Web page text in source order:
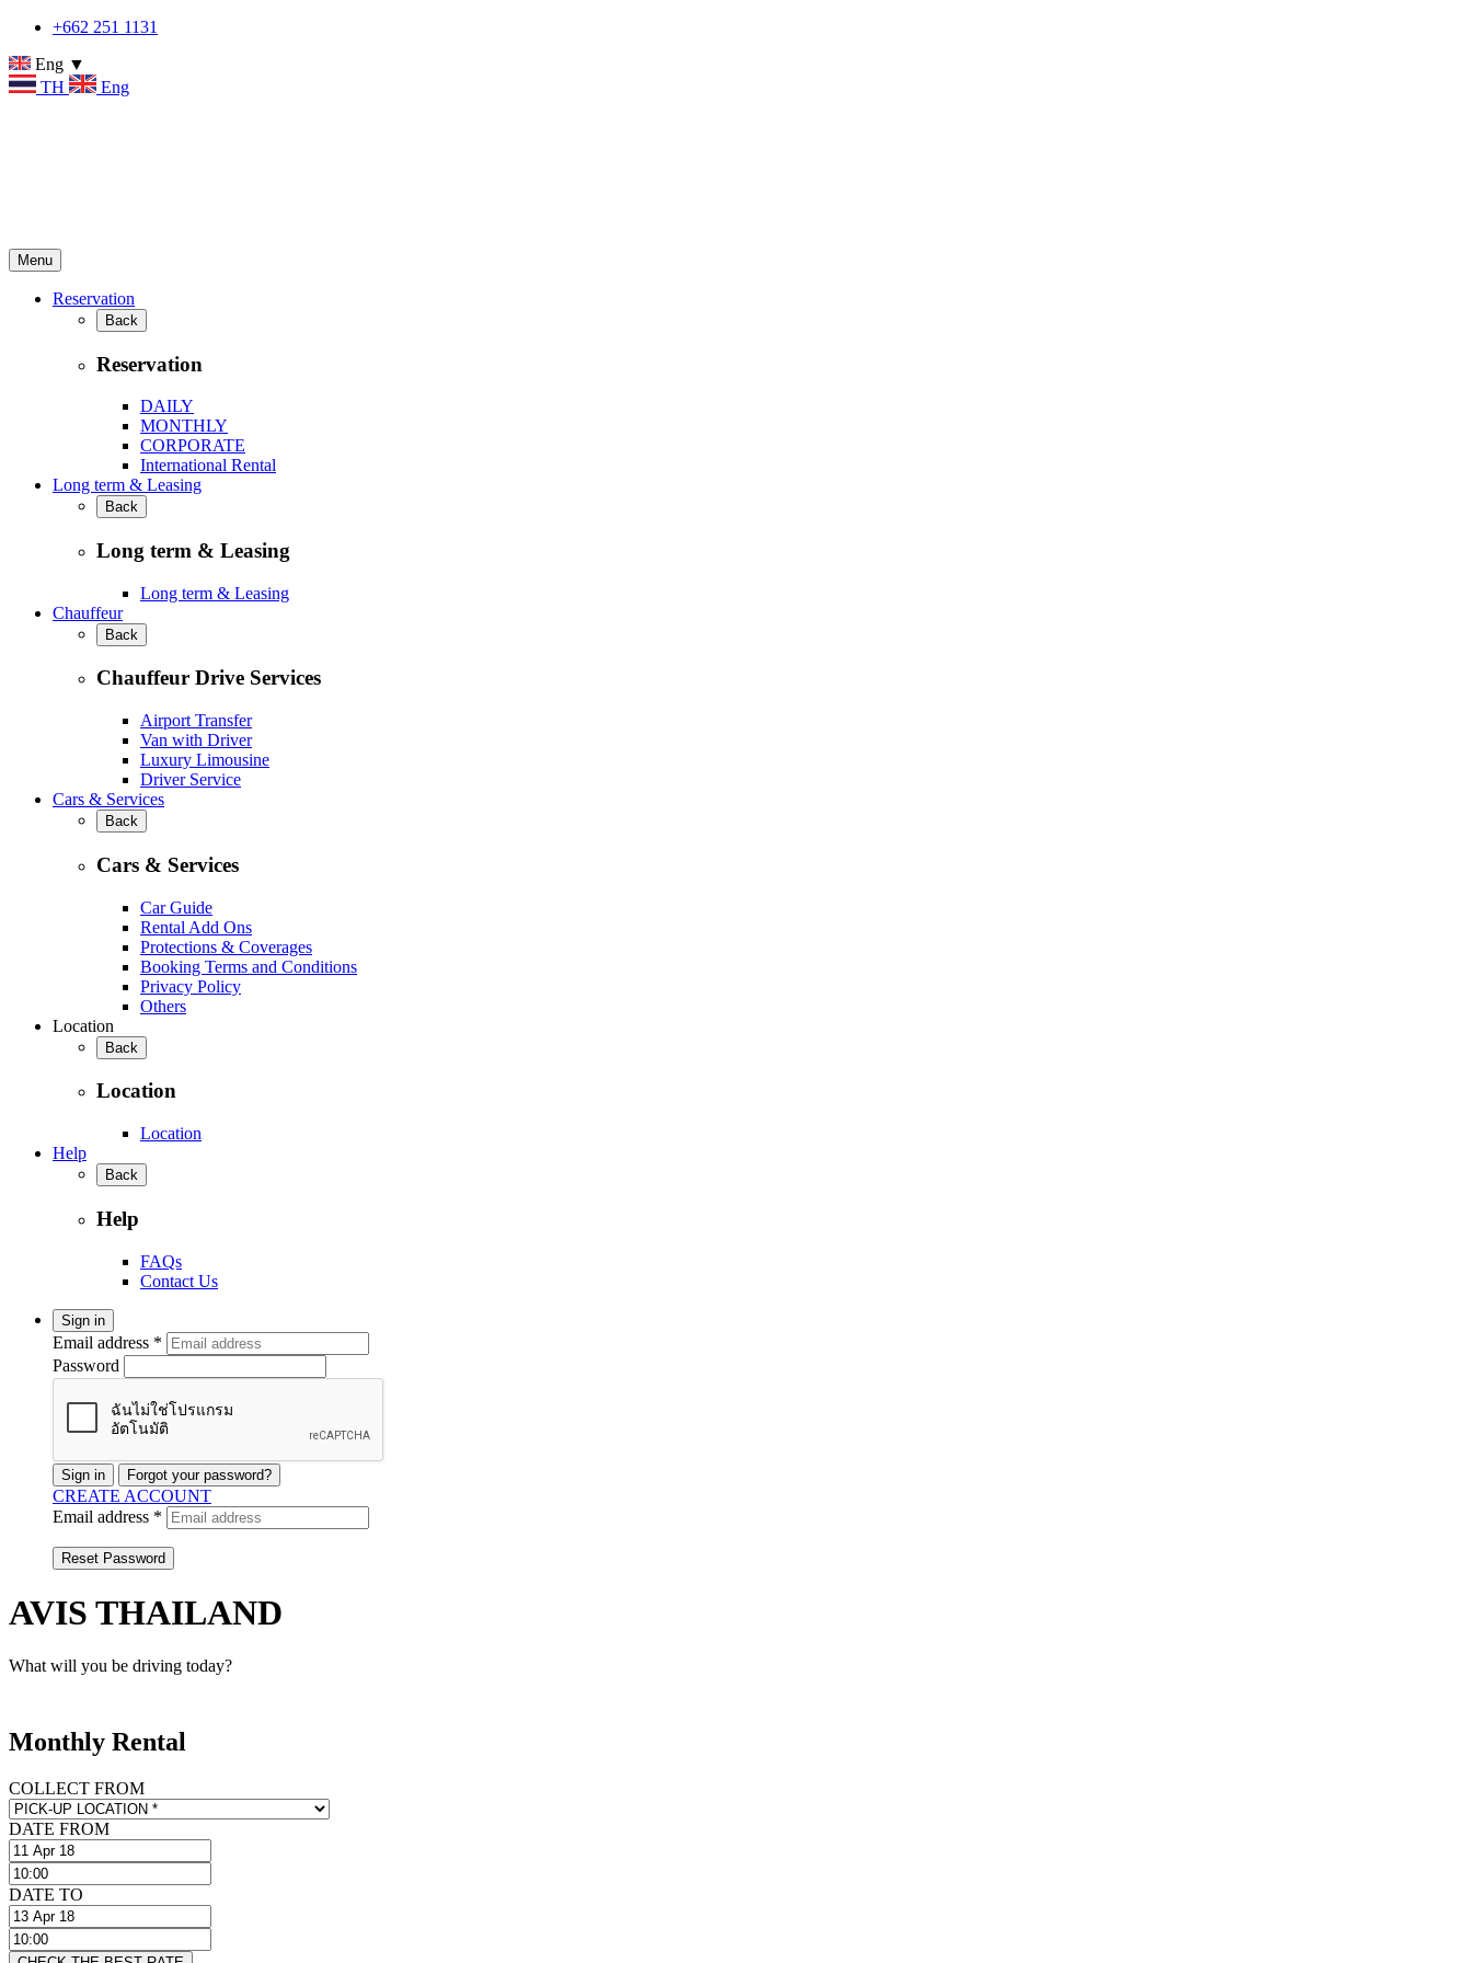
+662 251 1131
Eng ▼
TH
Eng
Menu
Reservation
Back
Reservation
DAILY
MONTHLY
CORPORATE
International Rental
Long term & Leasing
Back
Long term & Leasing
Long term & Leasing
Chauffeur
Back
Chauffeur Drive Services
Airport Transfer
Van with Driver
Luxury Limousine
Driver Service
Cars & Services
Back
Cars & Services
Car Guide
Rental Add Ons
Protections & Coverages
Booking Terms and Conditions
Privacy Policy
Others
Location
Back
Location
Location
Help
Back
Help
FAQs
Contact Us
Sign in
Email address *
Password
Sign in Forgot your password?
CREATE ACCOUNT
Email address *
Reset Password
AVIS THAILAND
What will you be driving today?
Monthly Rental
COLLECT FROM
DATE FROM
DATE TO